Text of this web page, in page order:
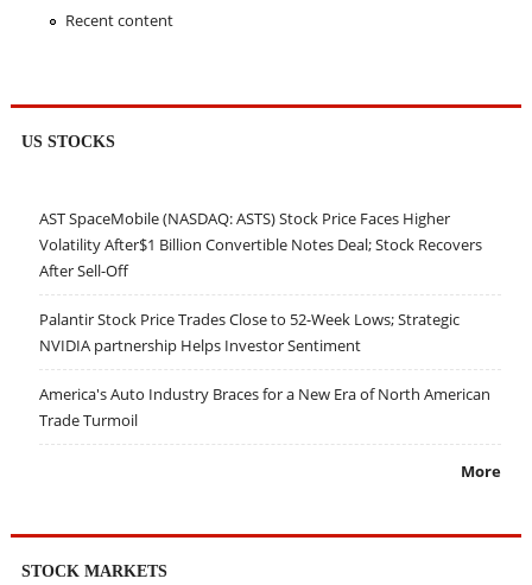
Recent content
US STOCKS
AST SpaceMobile (NASDAQ: ASTS) Stock Price Faces Higher
Volatility After$1 Billion Convertible Notes Deal; Stock Recovers
After Sell-Off
Palantir Stock Price Trades Close to 52-Week Lows; Strategic
NVIDIA partnership Helps Investor Sentiment
America's Auto Industry Braces for a New Era of North American
Trade Turmoil
More
STOCK MARKETS